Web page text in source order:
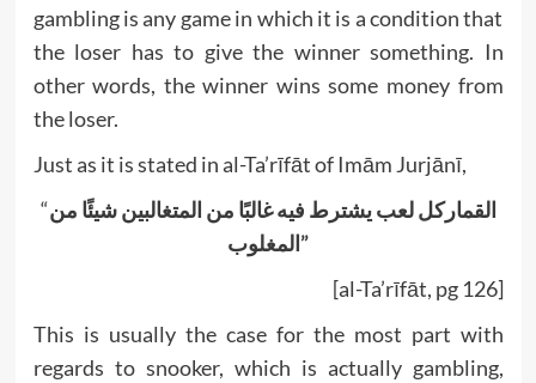
gambling is any game in which it is a condition that
the loser has to give the winner something. In
other words, the winner wins some money from
the loser.
Just as it is stated in al-Ta’rīfāt of Imām Jurjānī,
“القماركل لعب يشترط فيه غالبًا من المتغالبين شيئًا من
المغلوب”
[al-Ta’rīfāt, pg 126]
This is usually the case for the most part with
regards to snooker, which is actually gambling,